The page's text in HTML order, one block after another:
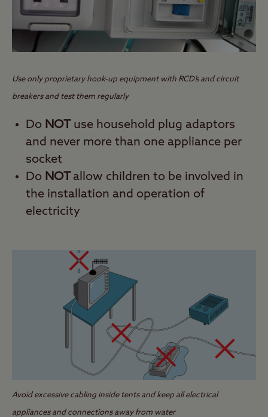
Use only proprietary hook-up equipment with RCD’s and circuit
breakers and test them regularly
Do NOTuse household plug adaptors
and never more than one appliance per
socket
Do NOT allow children to be involved in
the installation and operation of
electricity
Avoid excessive cabling inside tents and keep all electrical
appliances and connections away from water